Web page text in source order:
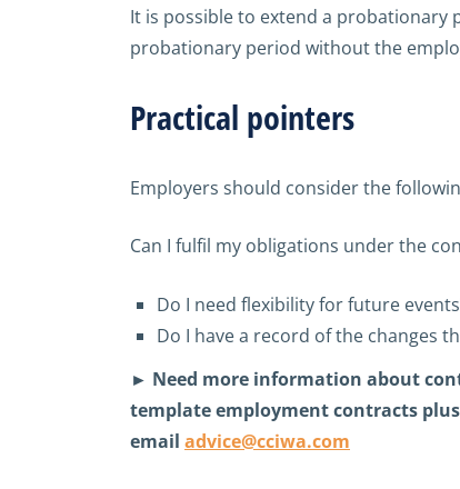
It is possible to extend a probationary
probationary period without the
Practical pointers
Employers should consider the
Can I fulfil my obligations under the
Do I need flexibility for future
Do I have a record of the changes
► Need more information about
template employment contracts plus
email advice@cciwa.com